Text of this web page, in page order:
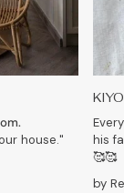
house."
his
🥰🥰
by